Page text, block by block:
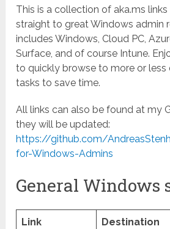
This is a collection of aka.ms
straight to great Windows admin
includes Windows, Cloud PC,
Surface, and of course Intune.
to quickly browse to more or less
tasks to save time.
All links can also be found at my
they will be updated:
https://github.com/
for-Windows-Admins
General Windows
Link Destination